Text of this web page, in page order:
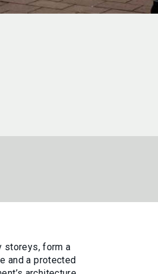
storeys, form a
and a protected